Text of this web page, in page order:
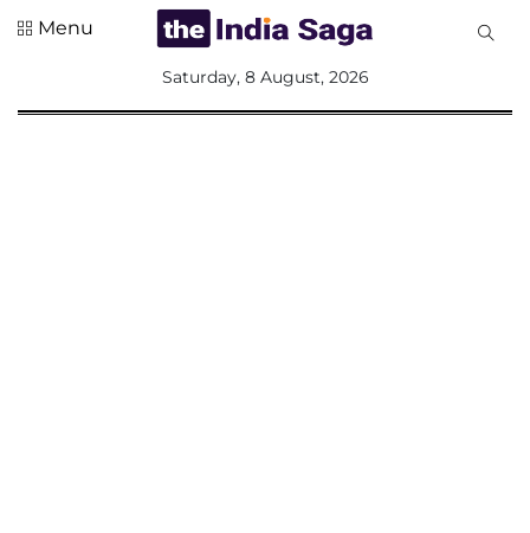
Menu
Saturday, 8 August, 2026